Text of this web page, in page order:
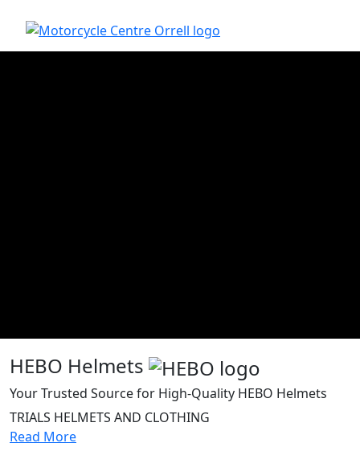
HEBO Helmets
Your Trusted Source for High-Quality HEBO Helmets
TRIALS HELMETS AND CLOTHING
Read More